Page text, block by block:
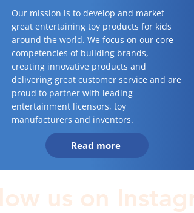
Our mission is to develop and market
great entertaining toy products for kids
around the world. We focus on our core
competencies of building brands,
creating innovative products and
delivering great customer service and are
proud to partner with leading
entertainment licensors, toy
manufacturers and inventors.
Read more
us on